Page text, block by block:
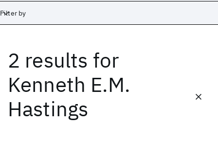
Filter by
2 results for
Kenneth E.M.
Hastings
Date
Start